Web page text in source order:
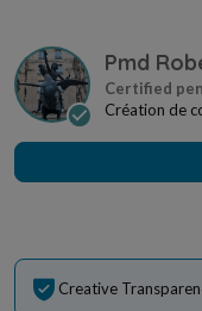
Pmd
Création de
Creative